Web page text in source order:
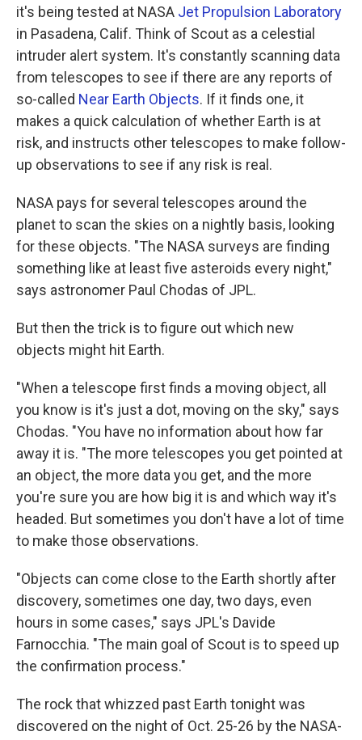
it's being tested at NASA Jet Propulsion Laboratory
in Pasadena, Calif. Think of Scout as a celestial
intruder alert system. It's constantly scanning data
from telescopes to see if there are any reports of
so-called Near Earth Objects. If it finds one, it
makes a quick calculation of whether Earth is at
risk, and instructs other telescopes to make follow-
up observations to see if any risk is real.
NASA pays for several telescopes around the
planet to scan the skies on a nightly basis, looking
for these objects. "The NASA surveys are finding
something like at least five asteroids every night,"
says astronomer Paul Chodas of JPL.
But then the trick is to figure out which new
objects might hit Earth.
"When a telescope first finds a moving object, all
you know is it's just a dot, moving on the sky," says
Chodas. "You have no information about how far
away it is. "The more telescopes you get pointed at
an object, the more data you get, and the more
you're sure you are how big it is and which way it's
headed. But sometimes you don't have a lot of time
to make those observations.
"Objects can come close to the Earth shortly after
discovery, sometimes one day, two days, even
hours in some cases," says JPL's Davide
Farnocchia. "The main goal of Scout is to speed up
the confirmation process."
The rock that whizzed past Earth tonight was
discovered on the night of Oct. 25-26 by the NASA-